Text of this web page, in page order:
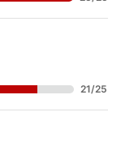
21/25